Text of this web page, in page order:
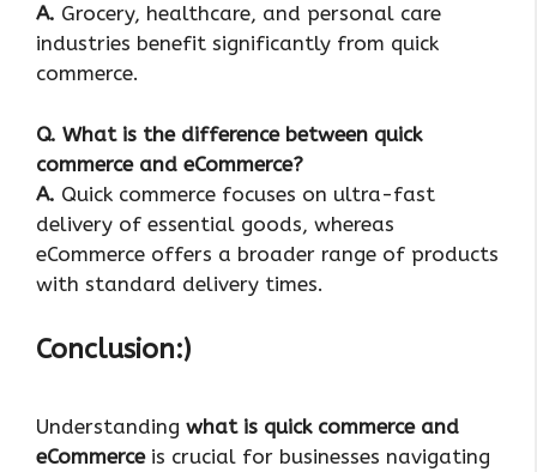
A. Grocery, healthcare, and personal care
industries benefit significantly from quick
commerce.
Q. What is the difference between quick
commerce and eCommerce?
A. Quick commerce focuses on ultra-fast
delivery of essential goods, whereas
eCommerce offers a broader range of products
with standard delivery times.
Conclusion:)
Understanding what is quick commerce and
eCommerceis crucial for businesses navigating